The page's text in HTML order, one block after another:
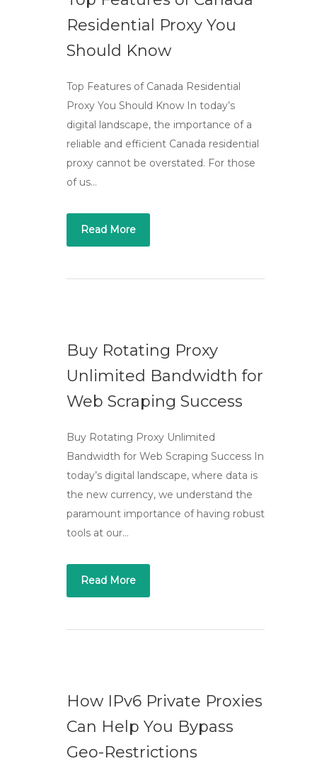
Residential Proxy You
Should Know
Top Features of Canada Residential
Proxy You Should Know In today’s
digital landscape, the importance of a
reliable and efficient Canada residential
proxy cannot be overstated. For those
of us…
Read More
Buy Rotating Proxy
Unlimited Bandwidth for
Web Scraping Success
Buy Rotating Proxy Unlimited
Bandwidth for Web Scraping Success In
today’s digital landscape, where data is
the new currency, we understand the
paramount importance of having robust
tools at our…
Read More
How IPv6 Private Proxies
Can Help You Bypass
Geo-Restrictions